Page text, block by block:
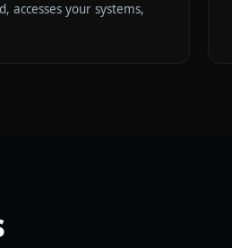
accesses your systems,